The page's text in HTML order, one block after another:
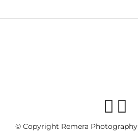
© Copyright Remera Photography